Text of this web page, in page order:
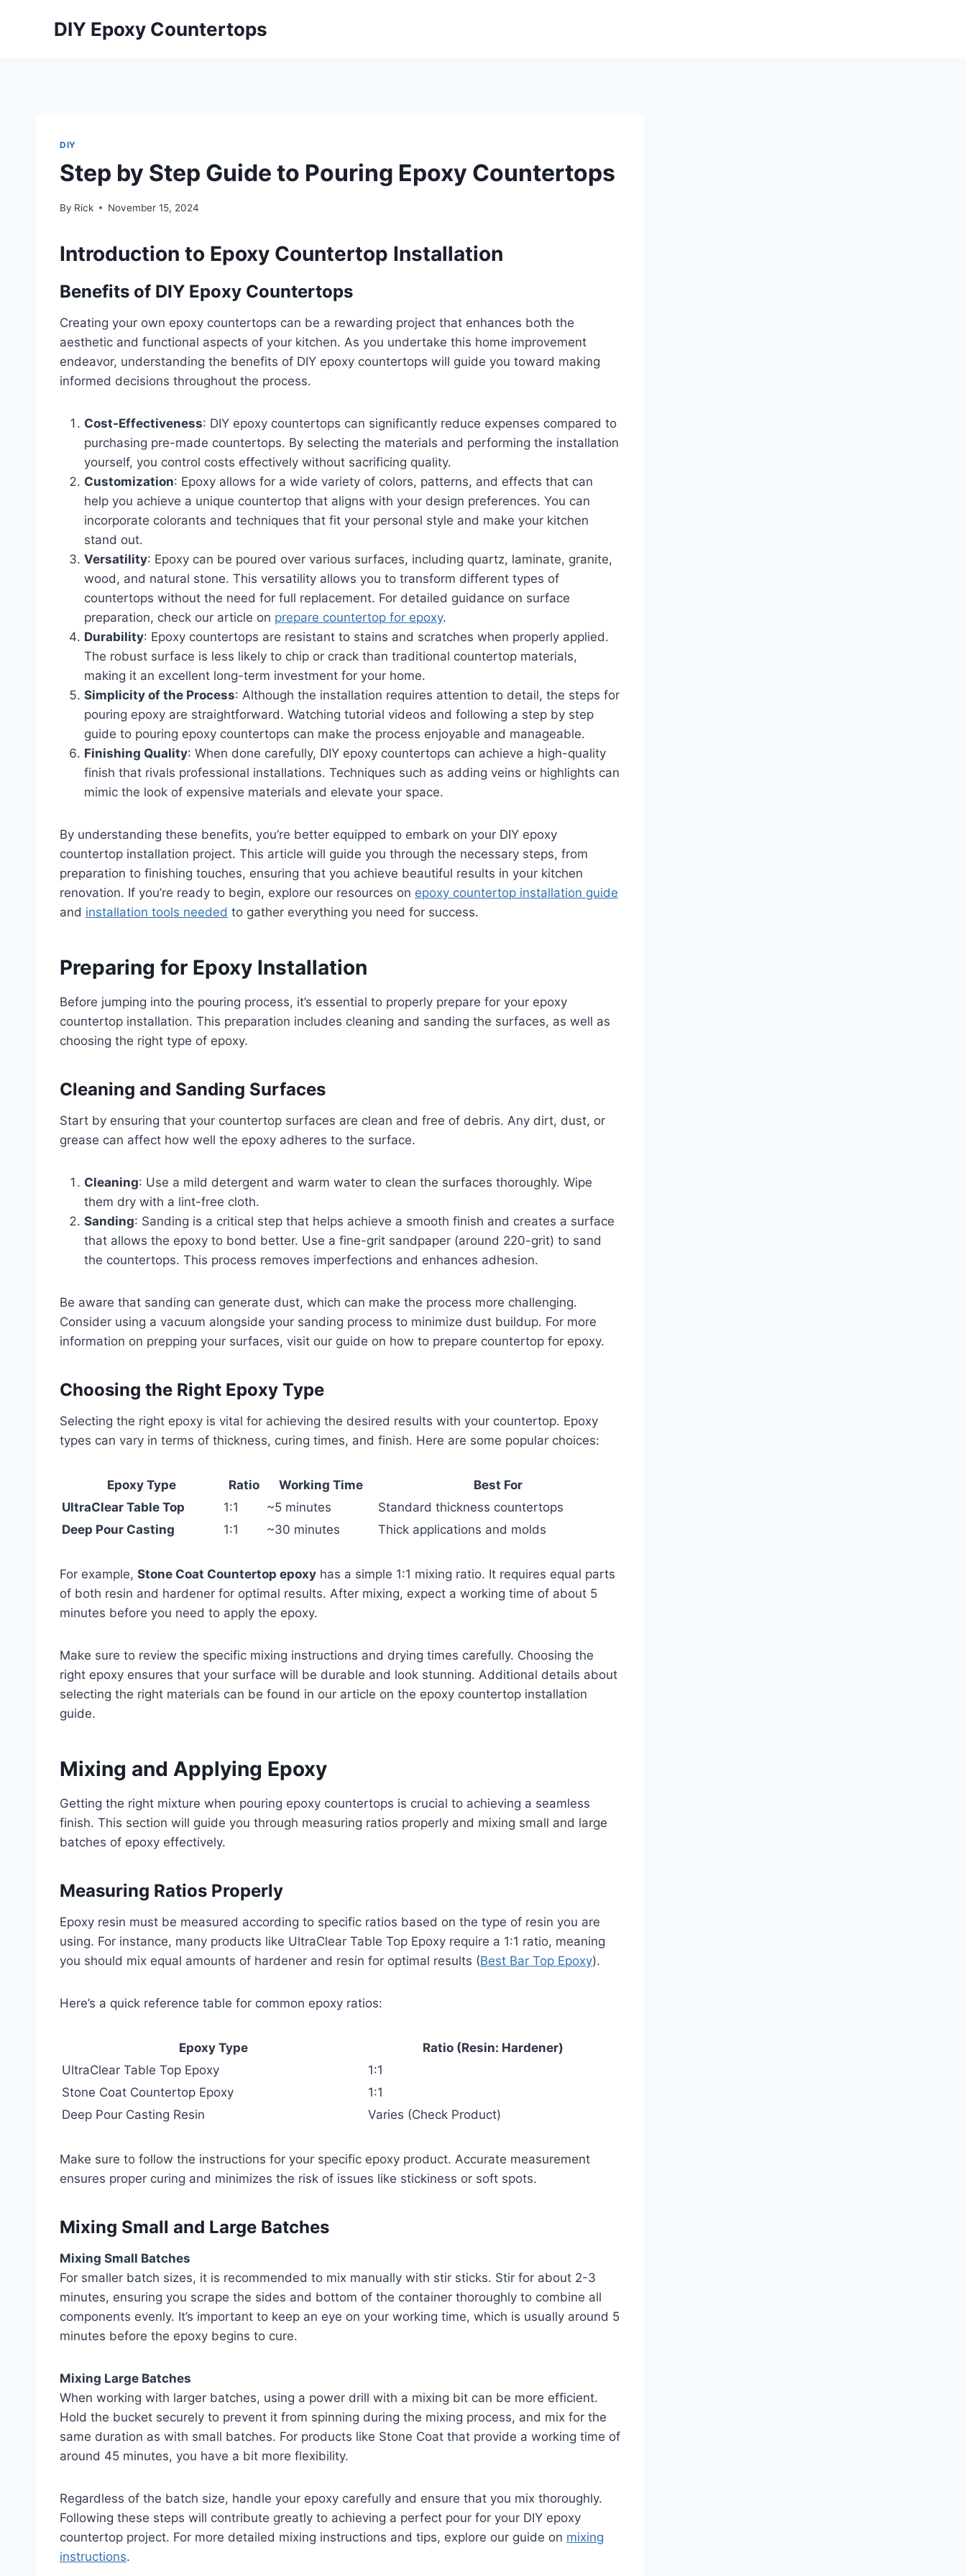
DIY Epoxy Countertops
DIY
Step by Step Guide to Pouring Epoxy Countertops
By Rick November 15, 2024
Introduction to Epoxy Countertop Installation
Benefits of DIY Epoxy Countertops
Creating your own epoxy countertops can be a rewarding project that enhances both the
aesthetic and functional aspects of your kitchen. As you undertake this home improvement
endeavor, understanding the benefits of DIY epoxy countertops will guide you toward making
informed decisions throughout the process.
Cost-Effectiveness: DIY epoxy countertops can significantly reduce expenses compared to
purchasing pre-made countertops. By selecting the materials and performing the installation
yourself, you control costs effectively without sacrificing quality.
Customization: Epoxy allows for a wide variety of colors, patterns, and effects that can
help you achieve a unique countertop that aligns with your design preferences. You can
incorporate colorants and techniques that fit your personal style and make your kitchen
stand out.
Versatility: Epoxy can be poured over various surfaces, including quartz, laminate, granite,
wood, and natural stone. This versatility allows you to transform different types of
countertops without the need for full replacement. For detailed guidance on surface
preparation, check our article on prepare countertop for epoxy.
Durability: Epoxy countertops are resistant to stains and scratches when properly applied.
The robust surface is less likely to chip or crack than traditional countertop materials,
making it an excellent long-term investment for your home.
Simplicity of the Process: Although the installation requires attention to detail, the steps for
pouring epoxy are straightforward. Watching tutorial videos and following a step by step
guide to pouring epoxy countertops can make the process enjoyable and manageable.
Finishing Quality: When done carefully, DIY epoxy countertops can achieve a high-quality
finish that rivals professional installations. Techniques such as adding veins or highlights can
mimic the look of expensive materials and elevate your space.
By understanding these benefits, you’re better equipped to embark on your DIY epoxy
countertop installation project. This article will guide you through the necessary steps, from
preparation to finishing touches, ensuring that you achieve beautiful results in your kitchen
renovation. If you’re ready to begin, explore our resources on epoxy countertop installation guide
and installation tools needed to gather everything you need for success.
Preparing for Epoxy Installation
Before jumping into the pouring process, it’s essential to properly prepare for your epoxy
countertop installation. This preparation includes cleaning and sanding the surfaces, as well as
choosing the right type of epoxy.
Cleaning and Sanding Surfaces
Start by ensuring that your countertop surfaces are clean and free of debris. Any dirt, dust, or
grease can affect how well the epoxy adheres to the surface.
Cleaning: Use a mild detergent and warm water to clean the surfaces thoroughly. Wipe
them dry with a lint-free cloth.
Sanding: Sanding is a critical step that helps achieve a smooth finish and creates a surface
that allows the epoxy to bond better. Use a fine-grit sandpaper (around 220-grit) to sand
the countertops. This process removes imperfections and enhances adhesion.
Be aware that sanding can generate dust, which can make the process more challenging.
Consider using a vacuum alongside your sanding process to minimize dust buildup. For more
information on prepping your surfaces, visit our guide on how to prepare countertop for epoxy.
Choosing the Right Epoxy Type
Selecting the right epoxy is vital for achieving the desired results with your countertop. Epoxy
types can vary in terms of thickness, curing times, and finish. Here are some popular choices:
Epoxy Type Ratio Working Time
Best For
UltraClear Table Top
1:1 ~5 minutes
Standard thickness countertops
Deep Pour Casting
1:1 ~30 minutes Thick applications and molds
For example, Stone Coat Countertop epoxy has a simple 1:1 mixing ratio. It requires equal parts
of both resin and hardener for optimal results. After mixing, expect a working time of about 5
minutes before you need to apply the epoxy.
Make sure to review the specific mixing instructions and drying times carefully. Choosing the
right epoxy ensures that your surface will be durable and look stunning. Additional details about
selecting the right materials can be found in our article on the epoxy countertop installation
guide.
Mixing and Applying Epoxy
Getting the right mixture when pouring epoxy countertops is crucial to achieving a seamless
finish. This section will guide you through measuring ratios properly and mixing small and large
batches of epoxy effectively.
Measuring Ratios Properly
Epoxy resin must be measured according to specific ratios based on the type of resin you are
using. For instance, many products like UltraClear Table Top Epoxy require a 1:1 ratio, meaning
you should mix equal amounts of hardener and resin for optimal results (Best Bar Top Epoxy).
Here’s a quick reference table for common epoxy ratios:
Epoxy Type
Ratio (Resin: Hardener)
UltraClear Table Top Epoxy
1:1
Stone Coat Countertop Epoxy
1:1
Deep Pour Casting Resin
Varies (Check Product)
Make sure to follow the instructions for your specific epoxy product. Accurate measurement
ensures proper curing and minimizes the risk of issues like stickiness or soft spots.
Mixing Small and Large Batches
Mixing Small Batches
For smaller batch sizes, it is recommended to mix manually with stir sticks. Stir for about 2-3
minutes, ensuring you scrape the sides and bottom of the container thoroughly to combine all
components evenly. It’s important to keep an eye on your working time, which is usually around 5
minutes before the epoxy begins to cure.
Mixing Large Batches
When working with larger batches, using a power drill with a mixing bit can be more efficient.
Hold the bucket securely to prevent it from spinning during the mixing process, and mix for the
same duration as with small batches. For products like Stone Coat that provide a working time of
around 45 minutes, you have a bit more flexibility.
Regardless of the batch size, handle your epoxy carefully and ensure that you mix thoroughly.
Following these steps will contribute greatly to achieving a perfect pour for your DIY epoxy
countertop project. For more detailed mixing instructions and tips, explore our guide on mixing
instructions.